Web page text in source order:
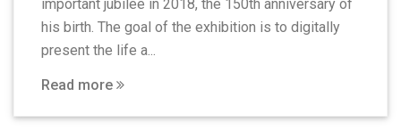
important jubilee in 2018, the 150th anniversary of
his birth. The goal of the exhibition is to digitally
present the life a...
Read more